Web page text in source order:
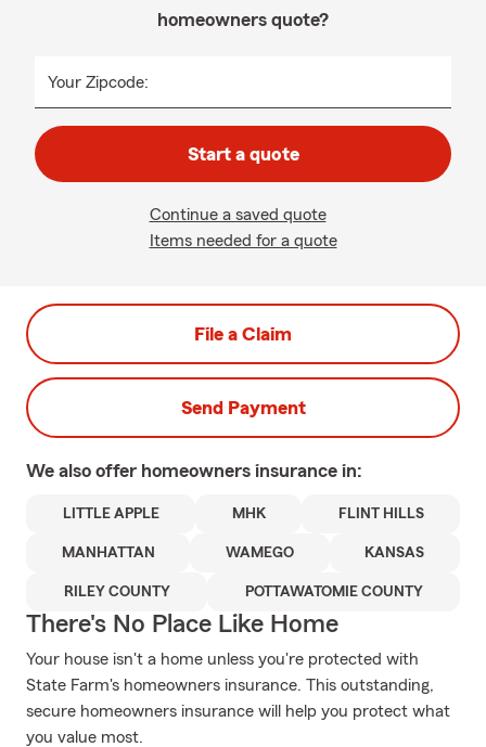
homeowners quote?
Your Zipcode:
Start a quote
Continue a saved quote
Items needed for a quote
File a Claim
Send Payment
We also offer homeowners insurance in:
LITTLE APPLE MHK FLINT HILLS
MANHATTAN WAMEGO KANSAS
RILEY COUNTY POTTAWATOMIE COUNTY
There's No Place Like Home
Your house isn't a home unless you're protected with
State Farm's homeowners insurance. This outstanding,
secure homeowners insurance will help you protect what
you value most.